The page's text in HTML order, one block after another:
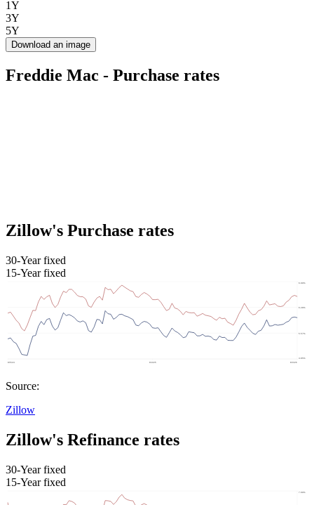
1Y
3Y
5Y
Download an image
Freddie Mac - Purchase rates
Zillow's Purchase rates
30-Year fixed
15-Year fixed
Source:
Zillow
Zillow's Refinance rates
30-Year fixed
15-Year fixed